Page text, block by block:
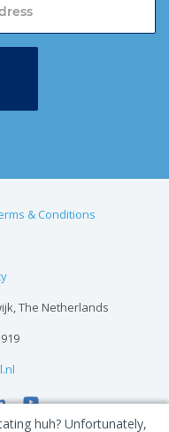
huh? Unfortunately,
& Conditions
The Netherlands